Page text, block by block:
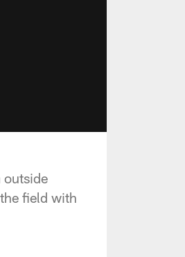
outside
field with